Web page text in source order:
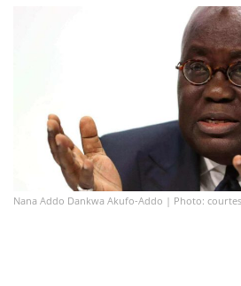
Nana Addo Dankwa Akufo-Addo | Photo: